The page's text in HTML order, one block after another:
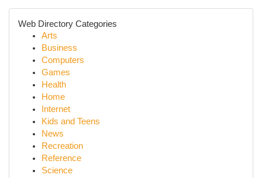
Web Directory Categories
Arts
Business
Computers
Games
Health
Home
Internet
Kids and Teens
News
Recreation
Reference
Science